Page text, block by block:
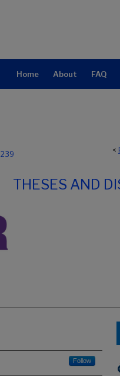
Home About FAQ
<
239
THESES AND
Follow